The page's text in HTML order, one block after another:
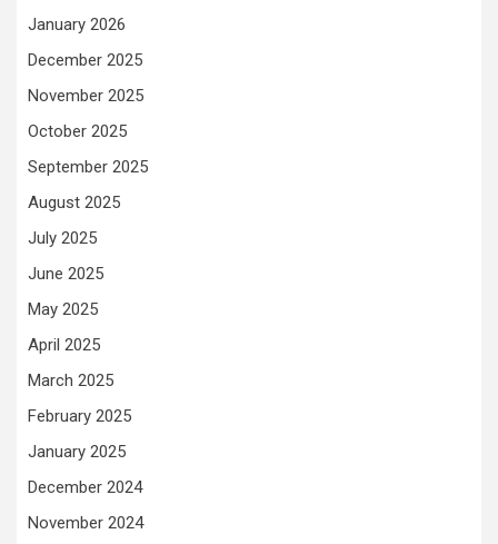
January 2026
December 2025
November 2025
October 2025
September 2025
August 2025
July 2025
June 2025
May 2025
April 2025
March 2025
February 2025
January 2025
December 2024
November 2024